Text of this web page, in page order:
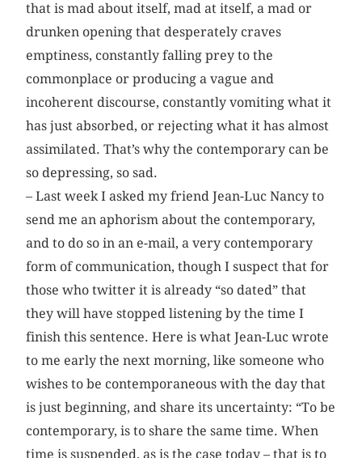
that is mad about itself, mad at itself, a mad or
drunken opening that desperately craves
emptiness, constantly falling prey to the
commonplace or producing a vague and
incoherent discourse, constantly vomiting what it
has just absorbed, or rejecting what it has almost
assimilated. That’s why the contemporary can be
so depressing, so sad.
– Last week I asked my friend Jean-Luc Nancy to
send me an aphorism about the contemporary,
and to do so in an e-mail, a very contemporary
form of communication, though I suspect that for
those who twitter it is already “so dated” that
they will have stopped listening by the time I
finish this sentence. Here is what Jean-Luc wrote
to me early the next morning, like someone who
wishes to be contemporaneous with the day that
is just beginning, and share its uncertainty: “To be
contemporary, is to share the same time. When
time is suspended, as is the case today – that is to